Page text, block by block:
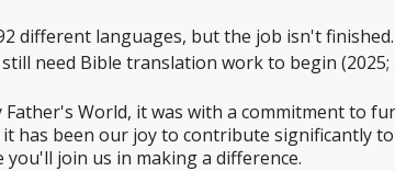
different languages, but the job isn't finished.
need Bible translation work to begin (2025;
Father's World, it was with a commitment to
it has been our joy to contribute significantly
join us in making a difference.